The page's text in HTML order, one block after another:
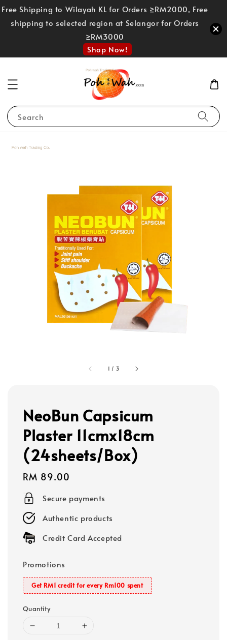
Free Shipping to Wilayah KL for Orders ≥RM2000, Free
shipping to selected region at Selangor for Orders
≥RM3000
Shop Now!
Search
1 / 3
NeoBun Capsicum
Plaster 11cmx18cm
(24sheets/Box)
Regular
price
RM 89.00
Secure payments
Authentic products
Credit Card Accepted
Promotions
Get RM1 credit for every Rm100 spent
Quantity